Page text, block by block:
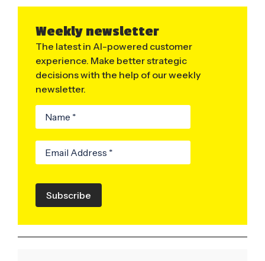
Weekly newsletter
The latest in AI-powered customer
experience. Make better strategic
decisions with the help of our weekly
newsletter.
Subscribe